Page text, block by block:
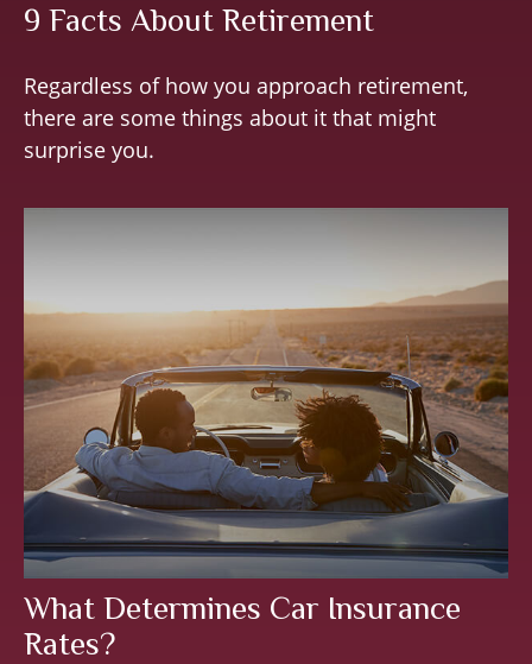
9 Facts About Retirement
Regardless of how you approach retirement,
there are some things about it that might
surprise you.
What Determines Car Insurance
Rates?